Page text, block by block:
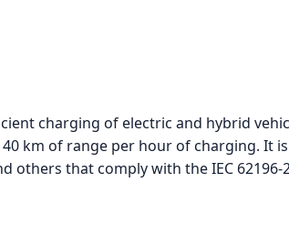
charging of electric and hybrid
km of range per hour of charging. It
others that comply with the IEC